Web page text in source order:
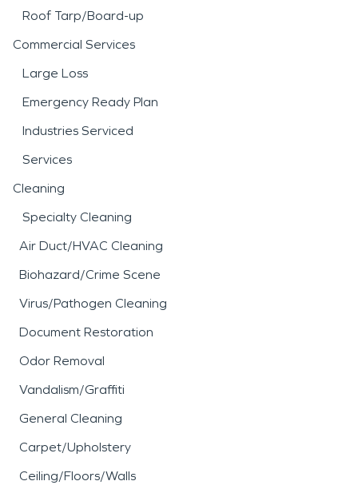
Roof Tarp/Board-up
Commercial Services
Large Loss
Emergency Ready Plan
Industries Serviced
Services
Cleaning
Specialty Cleaning
Air Duct/HVAC Cleaning
Biohazard/Crime Scene
Virus/Pathogen Cleaning
Document Restoration
Odor Removal
Vandalism/Graffiti
General Cleaning
Carpet/Upholstery
Ceiling/Floors/Walls